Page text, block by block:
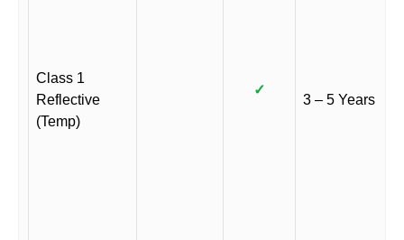
Class 1
Reflective
(Temp)
✓
3 – 5 Years